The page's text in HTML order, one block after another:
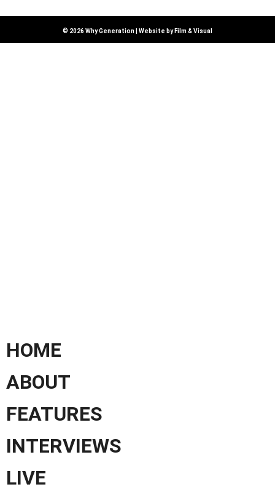
© 2026 Why Generation | Website by Film & Visual
HOME
ABOUT
FEATURES
INTERVIEWS
LIVE